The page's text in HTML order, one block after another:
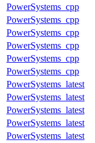
PowerSystems_cpp
PowerSystems_cpp
PowerSystems_cpp
PowerSystems_cpp
PowerSystems_cpp
PowerSystems_cpp
PowerSystems_latest
PowerSystems_latest
PowerSystems_latest
PowerSystems_latest
PowerSystems_latest